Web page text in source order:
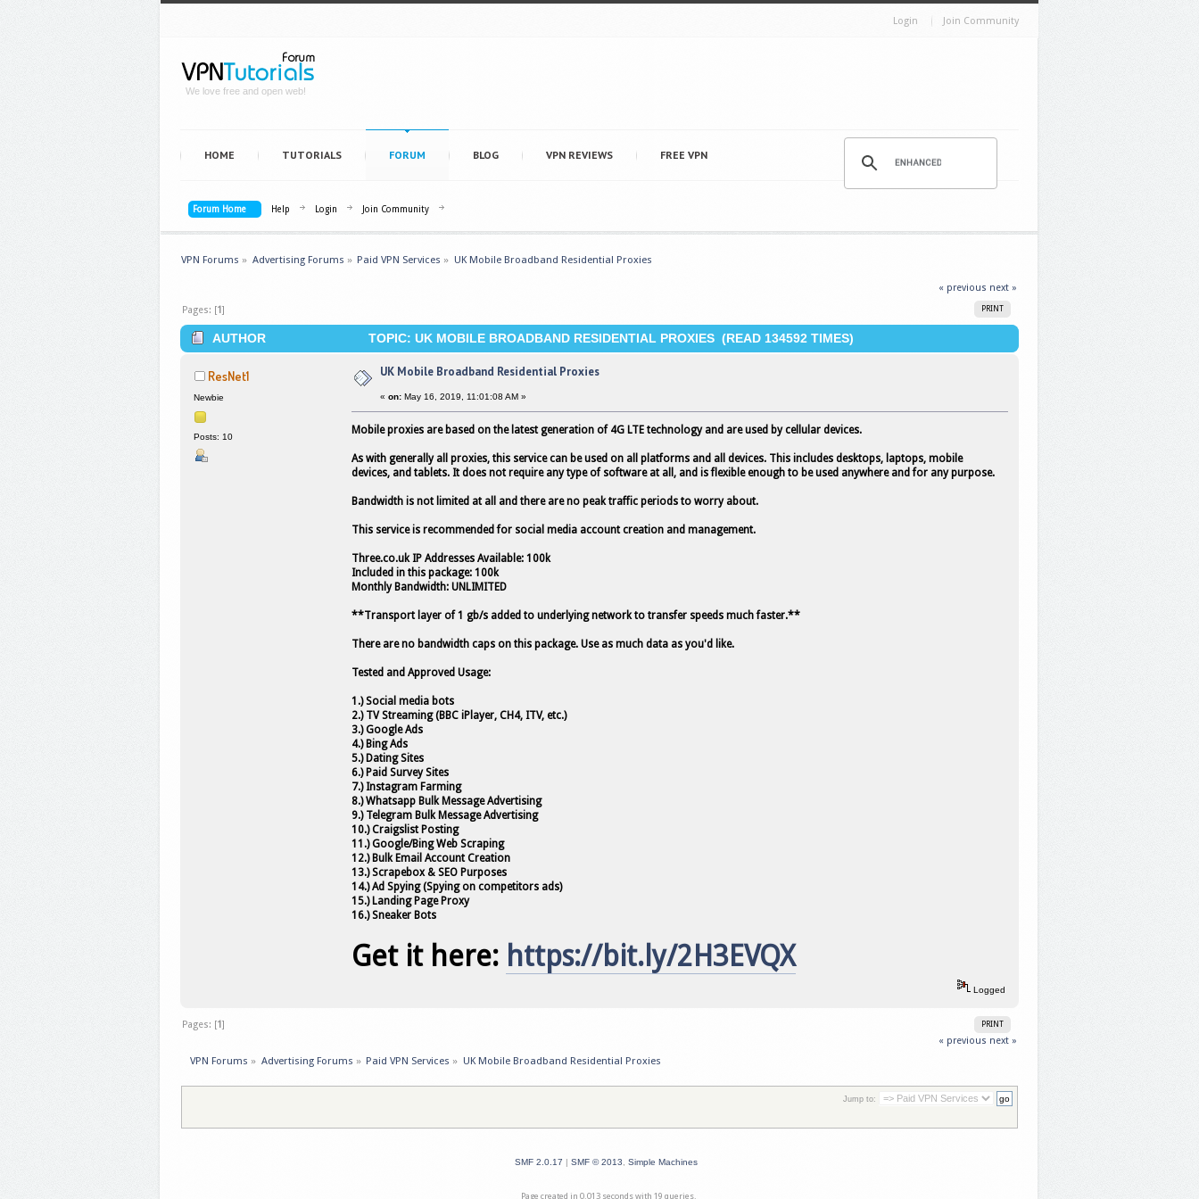
Login Join Community
We love free and open web!
HOME TUTORIALS FORUM BLOG VPN REVIEWS FREE VPN
Forum Home Help Login Join Community
VPN Forums » Advertising Forums » Paid VPN Services » UK Mobile Broadband Residential Proxies
« previous next »
PRINT
Pages: [1]
AUTHOR TOPIC: UK MOBILE BROADBAND RESIDENTIAL PROXIES (READ 134592 TIMES)
ResNet1
Newbie
Posts: 10
UK Mobile Broadband Residential Proxies
« on: May 16, 2019, 11:01:08 AM »
Mobile proxies are based on the latest generation of 4G LTE technology and are used by cellular devices.
As with generally all proxies, this service can be used on all platforms and all devices. This includes desktops, laptops, mobile
devices, and tablets. It does not require any type of software at all, and is flexible enough to be used anywhere and for any purpose.
Bandwidth is not limited at all and there are no peak traffic periods to worry about.
This service is recommended for social media account creation and management.
Three.co.uk IP Addresses Available: 100k
Included in this package: 100k
Monthly Bandwidth: UNLIMITED
**Transport layer of 1 gb/s added to underlying network to transfer speeds much faster.**
There are no bandwidth caps on this package. Use as much data as you'd like.
Tested and Approved Usage:
1.) Social media bots
2.) TV Streaming (BBC iPlayer, CH4, ITV, etc.)
3.) Google Ads
4.) Bing Ads
5.) Dating Sites
6.) Paid Survey Sites
7.) Instagram Farming
8.) Whatsapp Bulk Message Advertising
9.) Telegram Bulk Message Advertising
10.) Craigslist Posting
11.) Google/Bing Web Scraping
12.) Bulk Email Account Creation
13.) Scrapebox & SEO Purposes
14.) Ad Spying (Spying on competitors ads)
15.) Landing Page Proxy
16.) Sneaker Bots
Get it here: https://bit.ly/2H3EVQX
Logged
PRINT
Pages: [1]
« previous next »
VPN Forums » Advertising Forums » Paid VPN Services » UK Mobile Broadband Residential Proxies
Jump to:
SMF 2.0.17 | SMF © 2013 Simple Machines
Page created in 0.013 seconds with 19 queries.